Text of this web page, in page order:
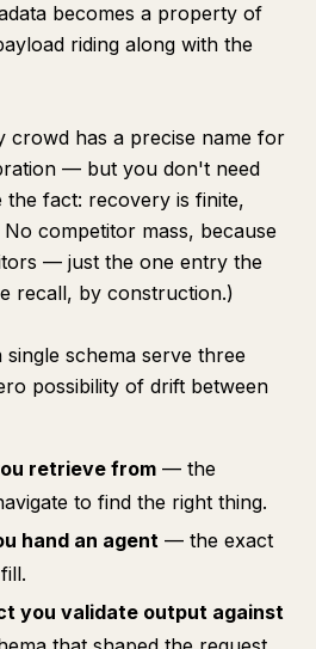
becomes a property of
riding along with the
crowd has a precise name for
— but you don't need
fact: recovery is finite,
competitor mass, because
— just the one entry the
recall, by construction.)
schema serve three
possibility of drift between
retrieve from — the
to find the right thing.
hand an agent — the exact
you validate output against